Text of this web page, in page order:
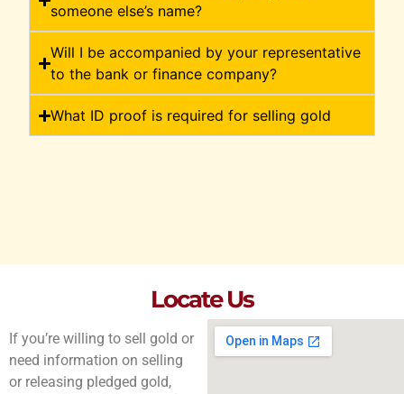
someone else’s name?
Will I be accompanied by your representative
to the bank or finance company?
What ID proof is required for selling gold
Locate Us
If you’re willing to sell gold or
need information on selling
or releasing pledged gold,